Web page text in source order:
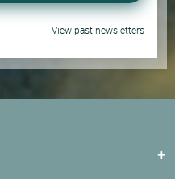
View past newsletters